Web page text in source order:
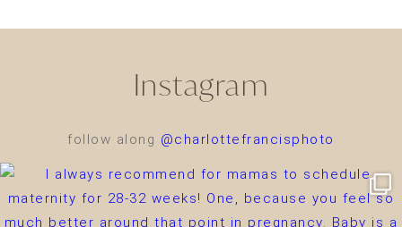
Instagram
follow along @charlottefrancisphoto